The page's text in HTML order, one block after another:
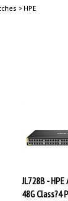
> HPE
JL728B -
48G Class?4